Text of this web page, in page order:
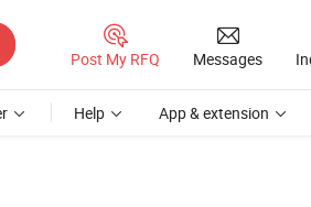
Post My RFQ Messages
Help App & extension